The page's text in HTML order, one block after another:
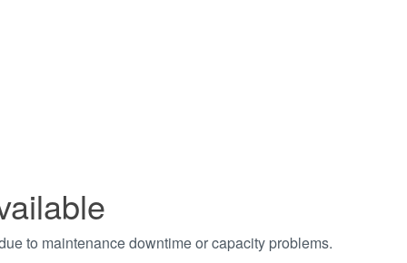
to maintenance downtime or capacity problems.